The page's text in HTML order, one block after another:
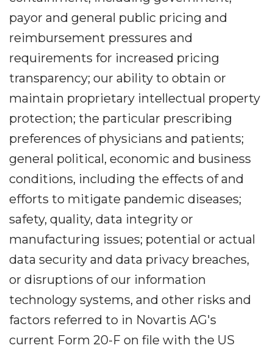
payor and general public pricing and
reimbursement pressures and
requirements for increased pricing
transparency; our ability to obtain or
maintain proprietary intellectual property
protection; the particular prescribing
preferences of physicians and patients;
general political, economic and business
conditions, including the effects of and
efforts to mitigate pandemic diseases;
safety, quality, data integrity or
manufacturing issues; potential or actual
data security and data privacy breaches,
or disruptions of our information
technology systems, and other risks and
factors referred to in Novartis AG's
current Form 20-F on file with the US